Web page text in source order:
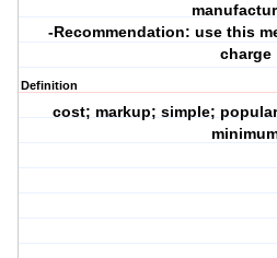
-Recommendation: use this
charge
Definition
cost; markup; simple;